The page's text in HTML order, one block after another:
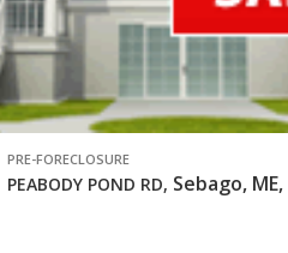
PRE-FORECLOSURE
PEABODY POND RD, Sebago,